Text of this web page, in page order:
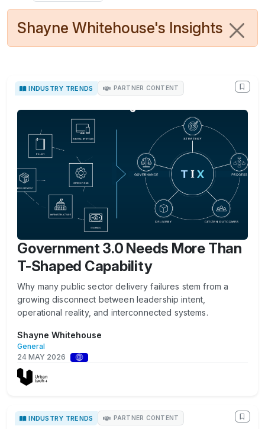
Shayne Whitehouse's Insights
INDUSTRY TRENDS PARTNER CONTENT
Government 3.0 Needs More Than
T-Shaped Capability
Why many public sector delivery failures stem from a
growing disconnect between leadership intent,
operational reality, and interconnected systems.
Shayne Whitehouse
General
24 MAY 2026
INDUSTRY TRENDS PARTNER CONTENT